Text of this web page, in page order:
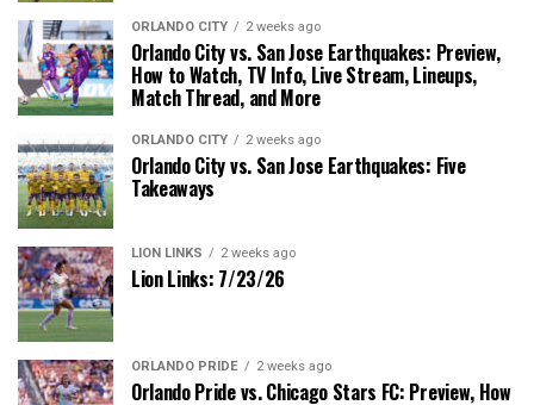
ORLANDO CITY 2 weeks ago
Orlando City vs. San Jose Earthquakes: Preview,
How to Watch, TV Info, Live Stream, Lineups,
Match Thread, and More
ORLANDO CITY 2 weeks ago
Orlando City vs. San Jose Earthquakes: Five
Takeaways
LION LINKS 2 weeks ago
Lion Links: 7/23/26
ORLANDO PRIDE 2 weeks ago
Orlando Pride vs. Chicago Stars FC: Preview, How